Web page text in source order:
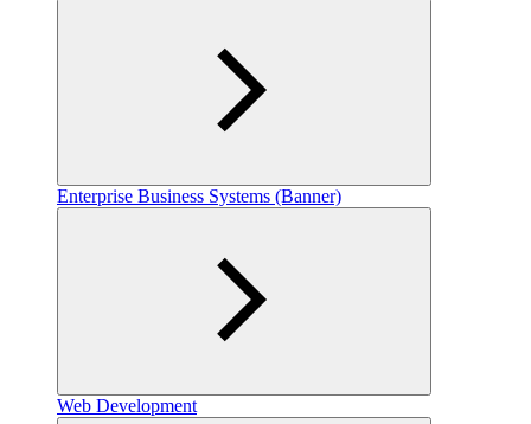
Enterprise Business Systems (Banner)
Web Development